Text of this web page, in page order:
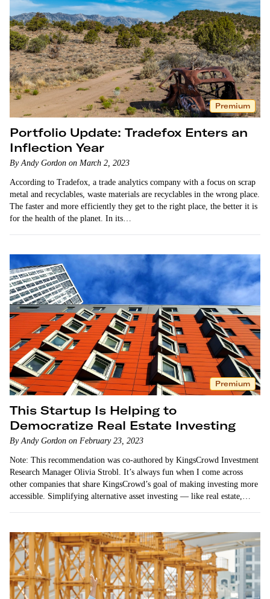
Premium
Portfolio Update: Tradefox Enters an
Inflection Year
By Andy Gordon on March 2, 2023
According to Tradefox, a trade analytics company with a focus on scrap
metal and recyclables, waste materials are recyclables in the wrong place.
The faster and more efficiently they get to the right place, the better it is
for the health of the planet. In its…
Premium
This Startup Is Helping to
Democratize Real Estate Investing
By Andy Gordon on February 23, 2023
Note: This recommendation was co-authored by KingsCrowd Investment
Research Manager Olivia Strobl. It’s always fun when I come across
other companies that share KingsCrowd’s goal of making investing more
accessible. Simplifying alternative asset investing — like real estate,